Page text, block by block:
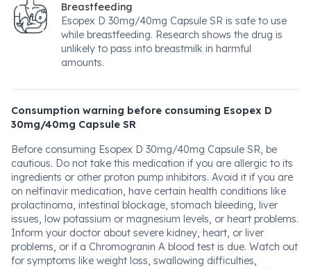
Breastfeeding
Esopex D 30mg/40mg Capsule SR is safe to use
while breastfeeding. Research shows the drug is
unlikely to pass into breastmilk in harmful
amounts.
Consumption warning before consuming Esopex D
30mg/40mg Capsule SR
Before consuming Esopex D 30mg/40mg Capsule SR, be
cautious. Do not take this medication if you are allergic to its
ingredients or other proton pump inhibitors. Avoid it if you are
on nelfinavir medication, have certain health conditions like
prolactinoma, intestinal blockage, stomach bleeding, liver
issues, low potassium or magnesium levels, or heart problems.
Inform your doctor about severe kidney, heart, or liver
problems, or if a Chromogranin A blood test is due. Watch out
for symptoms like weight loss, swallowing difficulties,